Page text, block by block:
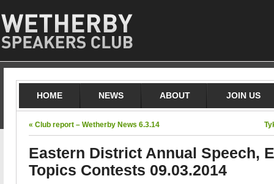
HOME NEWS ABOUT JOIN US
« Club report – Wetherby News 6.3.14
Eastern District Annual Speech,
Topics Contests 09.03.2014